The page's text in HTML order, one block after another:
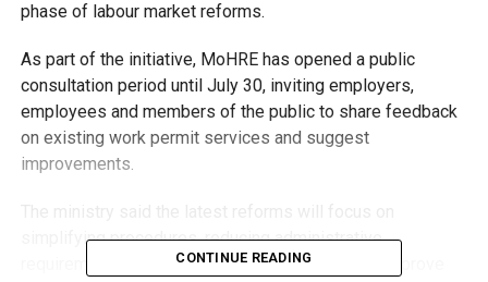
phase of labour market reforms.
As part of the initiative, MoHRE has opened a public
consultation period until July 30, inviting employers,
employees and members of the public to share feedback
on existing work permit services and suggest
improvements.
simplifying procedures, reducing administrative
requirements and expanding digital services to improve
CONTINUE READING